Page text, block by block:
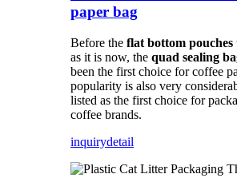
paper bag
Before the flat bottom pouches
as it is now, the quad sealing
been the first choice for coffee
popularity is also very
listed as the first choice for
coffee brands.
inquirydetail